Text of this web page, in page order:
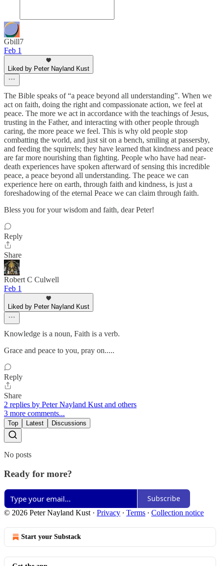
Gbill7
Feb 1
Liked by Peter Nayland Kust
The Bible speaks of “a peace beyond all understanding”. When we
act on faith, doing the right and compassionate action, we feel at
peace. The more we act in accordance with the teachings of Jesus,
trusting in the Father, and interacting with other people through
caring, the more peace we feel. This is why old people stop
combatting the world, and just sit on a bench, smiling at passersby,
and feeding the squirrels; they have learned that kindness and peace
are far more nourishing than fighting. People who have had near-
death experiences have spoken afterward of sensing this incredible
peace, a peace beyond all understanding. The peace we can
experience here on earth, through faith and kindness, is just a
foreshadowing of the eternal Peace we can claim through faith.
Bless you for your wisdom and faith, dear Peter!
Reply
Share
Robert C Culwell
Feb 1
Liked by Peter Nayland Kust
Knowledge is a noun, Faith is a verb.
Grace and peace to you, pray on.....
Reply
Share
2 replies by Peter Nayland Kust and others
3 more comments...
Top Latest Discussions
No posts
Ready for more?
Subscribe
© 2026 Peter Nayland Kust · Privacy ∙ Terms ∙ Collection notice
Start your Substack